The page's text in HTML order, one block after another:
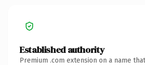
Established authority
Premium .com extension on a name